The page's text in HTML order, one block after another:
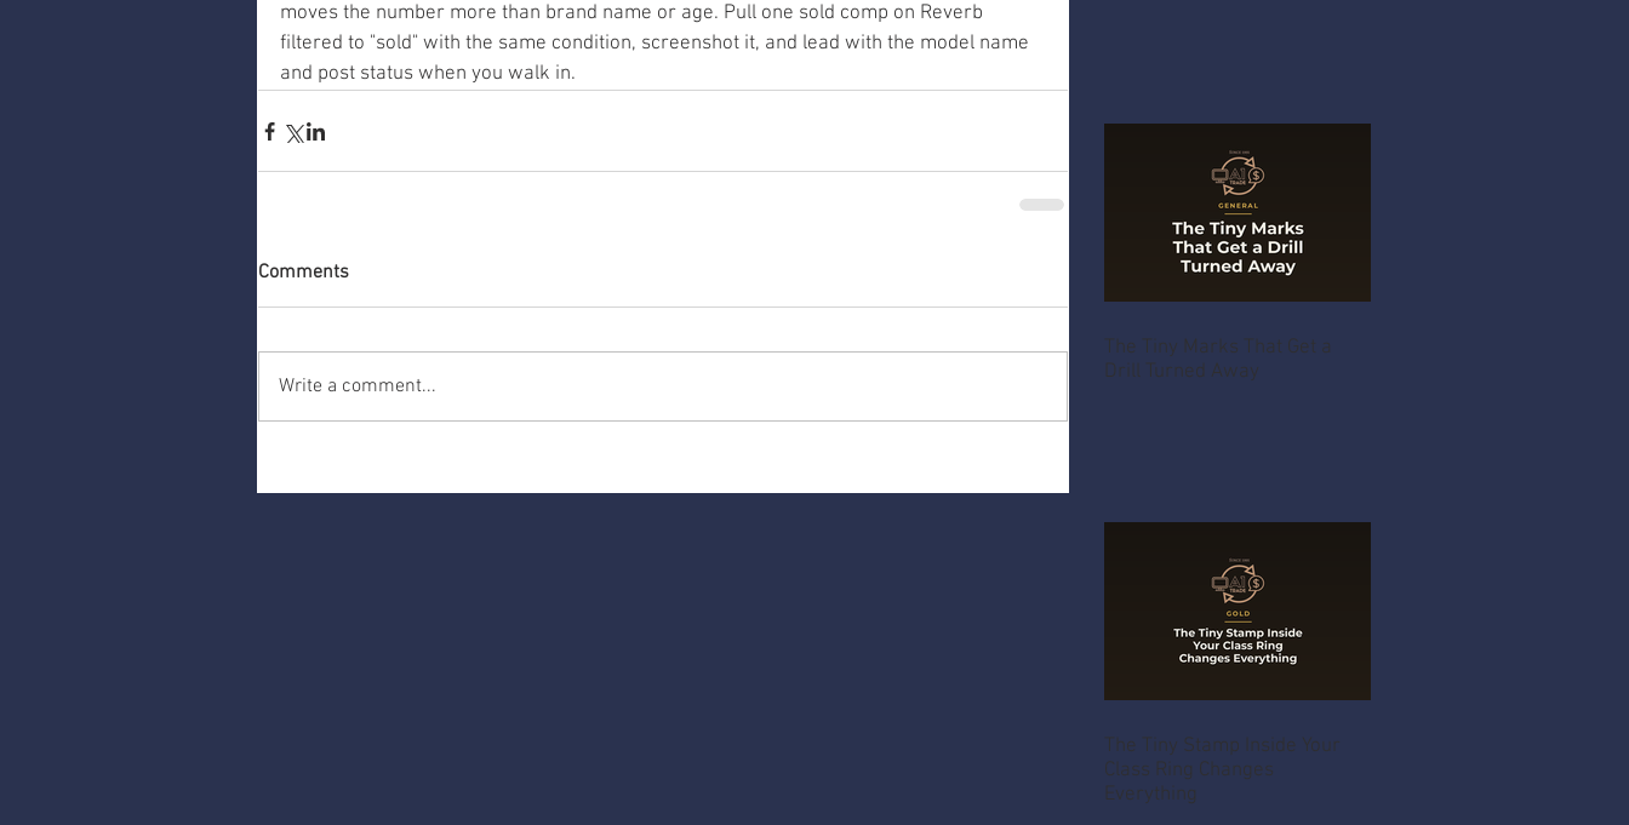
moves the number more than brand name or age. Pull one sold comp on Reverb
filtered to "sold" with the same condition, screenshot it, and lead with the model name
and post status when you walk in.
Comments
Write a comment...
The Tiny Marks That Get a
Drill Turned Away
The Tiny Stamp Inside Your
Class Ring Changes
Everything